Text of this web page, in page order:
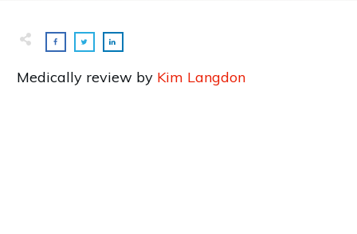
Medically review by Kim Langdon